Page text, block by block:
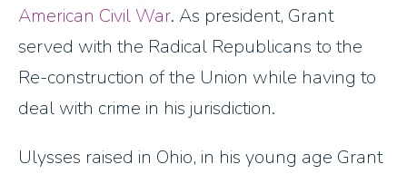
American Civil War. As president, Grant
served with the Radical Republicans to the
Re-construction of the Union while having to
deal with crime in his jurisdiction.
Ulysses raised in Ohio, in his young age Grant